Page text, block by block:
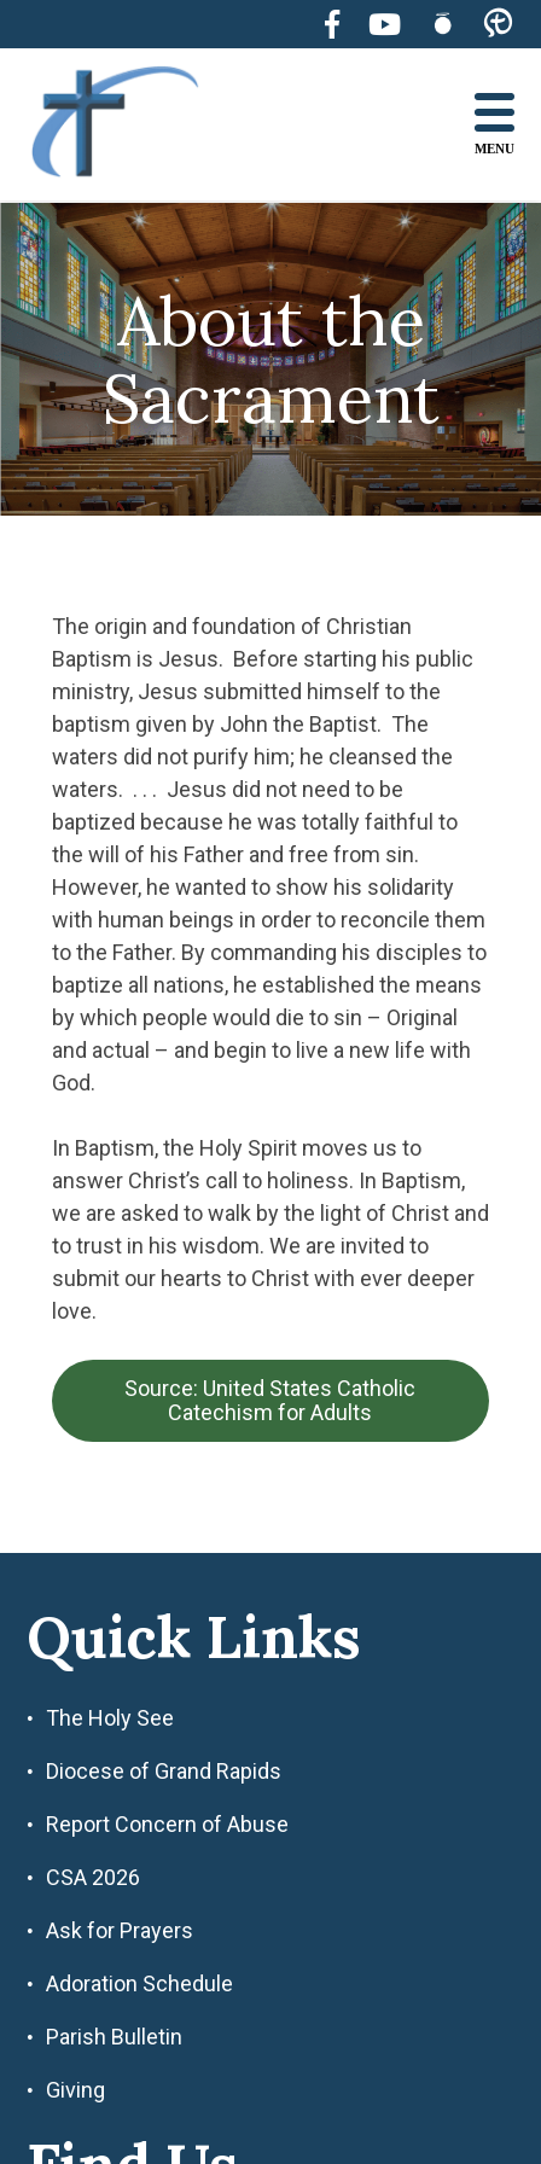
content
MENU
About the
Sacrament
The origin and foundation of Christian
Baptism is Jesus. Before starting his public
ministry, Jesus submitted himself to the
baptism given by John the Baptist. The
waters did not purify him; he cleansed the
waters. . . . Jesus did not need to be
baptized because he was totally faithful to
the will of his Father and free from sin.
However, he wanted to show his solidarity
with human beings in order to reconcile them
to the Father. By commanding his disciples to
baptize all nations, he established the means
by which people would die to sin – Original
and actual – and begin to live a new life with
God.
In Baptism, the Holy Spirit moves us to
answer Christ’s call to holiness. In Baptism,
we are asked to walk by the light of Christ and
to trust in his wisdom. We are invited to
submit our hearts to Christ with ever deeper
love.
Source: United States Catholic
Catechism for Adults
Quick Links
The Holy See
Diocese of Grand Rapids
Report Concern of Abuse
CSA 2026
Ask for Prayers
Adoration Schedule
Parish Bulletin
Giving